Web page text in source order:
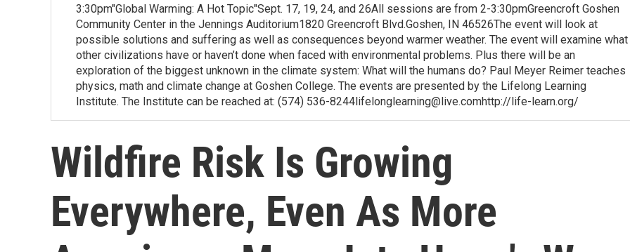
3:30pm"Global Warming: A Hot Topic"Sept. 17, 19, 24, and 26All sessions are from 2-3:30pmGreencroft Goshen
Community Center in the Jennings Auditorium1820 Greencroft Blvd.Goshen, IN 46526The event will look at
possible solutions and suffering as well as consequences beyond warmer weather. The event will examine what
other civilizations have or haven’t done when faced with environmental problems. Plus there will be an
exploration of the biggest unknown in the climate system: What will the humans do? Paul Meyer Reimer teaches
physics, math and climate change at Goshen College. The events are presented by the Lifelong Learning
Institute. The Institute can be reached at: (574) 536-8244lifelonglearning@live.comhttp://life-learn.org/
Wildfire Risk Is Growing
Everywhere, Even As More